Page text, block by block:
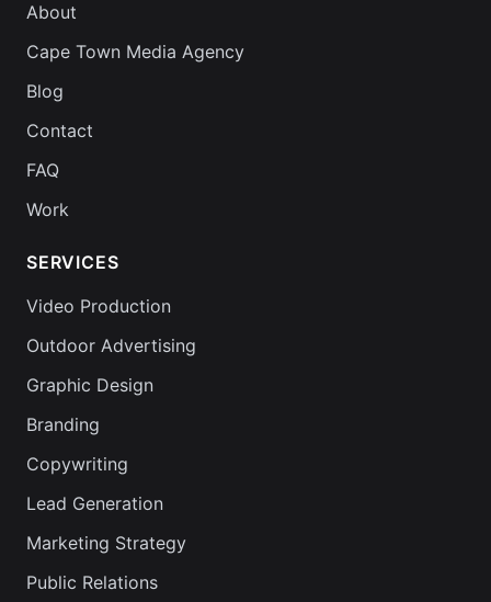
About
Cape Town Media Agency
Blog
Contact
FAQ
Work
SERVICES
Video Production
Outdoor Advertising
Graphic Design
Branding
Copywriting
Lead Generation
Marketing Strategy
Public Relations